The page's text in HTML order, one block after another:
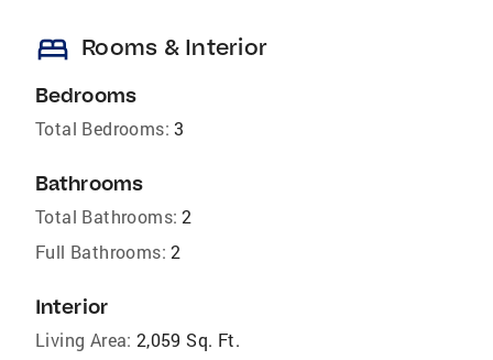
bed Rooms & Interior
Bedrooms
Total Bedrooms: 3
Bathrooms
Total Bathrooms: 2
Full Bathrooms: 2
Interior
Living Area: 2,059 Sq. Ft.